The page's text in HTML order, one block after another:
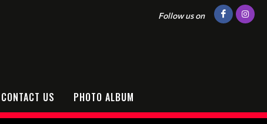
Follow us on
CONTACT US PHOTO ALBUM